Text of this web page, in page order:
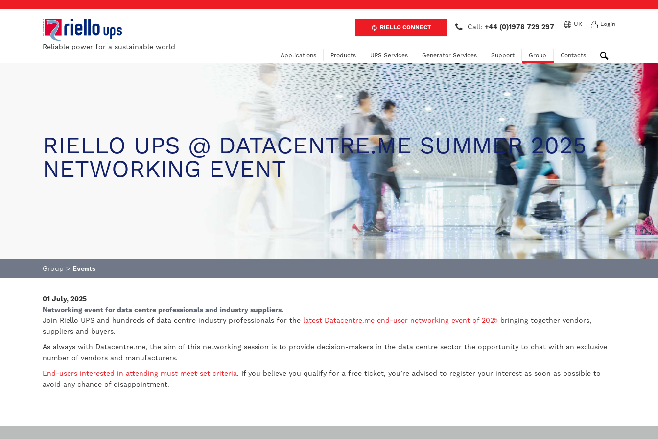
Reliable power for a sustainable world
RIELLO CONNECT Call:+44 (0)1978 729 297 UK Login
Applications Products UPS Services Generator Services Support Group Contacts
RIELLO UPS @ DATACENTRE.ME SUMMER 2025
NETWORKING EVENT
Group > Events
01 July, 2025
Networking event for data centre professionals and industry suppliers.
Join Riello UPS and hundreds of data centre industry professionals for the latest Datacentre.me end-user networking event of 2025 bringing together vendors,
suppliers and buyers.
As always with Datacentre.me, the aim of this networking session is to provide decision-makers in the data centre sector the opportunity to chat with an exclusive
number of vendors and manufacturers.
End-users interested in attending must meet set criteria. If you believe you qualify for a free ticket, you’re advised to register your interest as soon as possible to
avoid any chance of disappointment.